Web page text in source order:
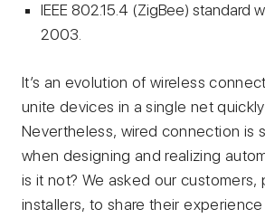
IEEE 802.15.4 (ZigBee) standard
2003.
It’s an evolution of wireless
unite devices in a single net quickly
Nevertheless, wired connection is
when designing and realizing
is it not? We asked our customers,
installers, to share their